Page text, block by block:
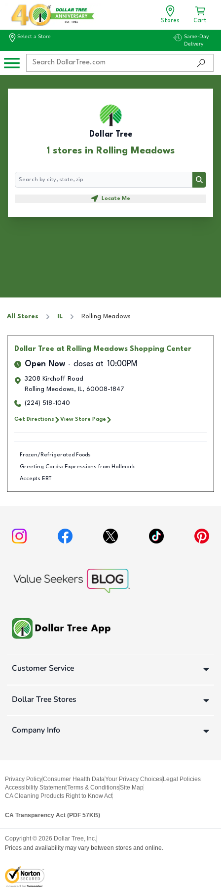
Stores Cart
Select a Store
Same-Day
Delivery
Dollar Tree
1 stores in Rolling Meadows
Search
Search
Locate Me
All Stores IL Rolling Meadows
Dollar Tree at Rolling Meadows Shopping Center
Open Now closes at 10:00PM
3208 Kirchoff Road
Rolling Meadows, IL, 60008-1847
(224) 518-1040
Get Directions View Store Page
Frozen/Refrigerated Foods
Greeting Cards: Expressions from Hallmark
Accepts EBT
Customer Service
Dollar Tree Stores
Company Info
Privacy PolicyConsumer Health DataYour Privacy Choices Legal Policies
Accessibility StatementTerms & ConditionsSite Map
CA Cleaning Products Right to Know Act
CA Transparency Act (PDF 57KB)
Copyright © 2026 Dollar Tree, Inc.
Prices and availability may vary between stores and online.